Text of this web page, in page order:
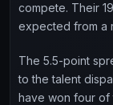
compete. Their
expected from a
The 5.5-point
to the talent
have won four of